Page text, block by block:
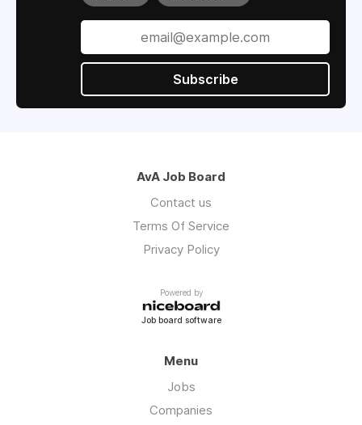
Subscribe
AvA Job Board
Contact us
Terms Of Service
Privacy Policy
Powered by
Job board software
Menu
Jobs
Companies